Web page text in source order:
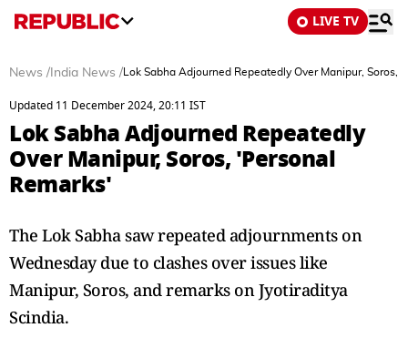
LIVE TV
News / India News / Lok Sabha Adjourned Repeatedly Over Manipur, Soros,
Updated 11 December 2024, 20:11 IST
Lok Sabha Adjourned Repeatedly
Over Manipur, Soros, 'Personal
Remarks'
The Lok Sabha saw repeated adjournments on
Wednesday due to clashes over issues like
Manipur, Soros, and remarks on Jyotiraditya
Scindia.